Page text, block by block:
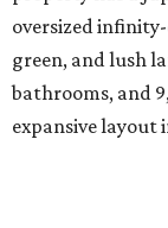
oversized infinity-
green, and lush
bathrooms, and
expansive layout